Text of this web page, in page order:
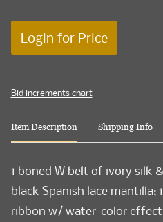
Login for Price
Bid increments chart
Item Description Shipping Info
1 boned W belt of ivory silk
black Spanish lace
ribbon w/ water-color effect